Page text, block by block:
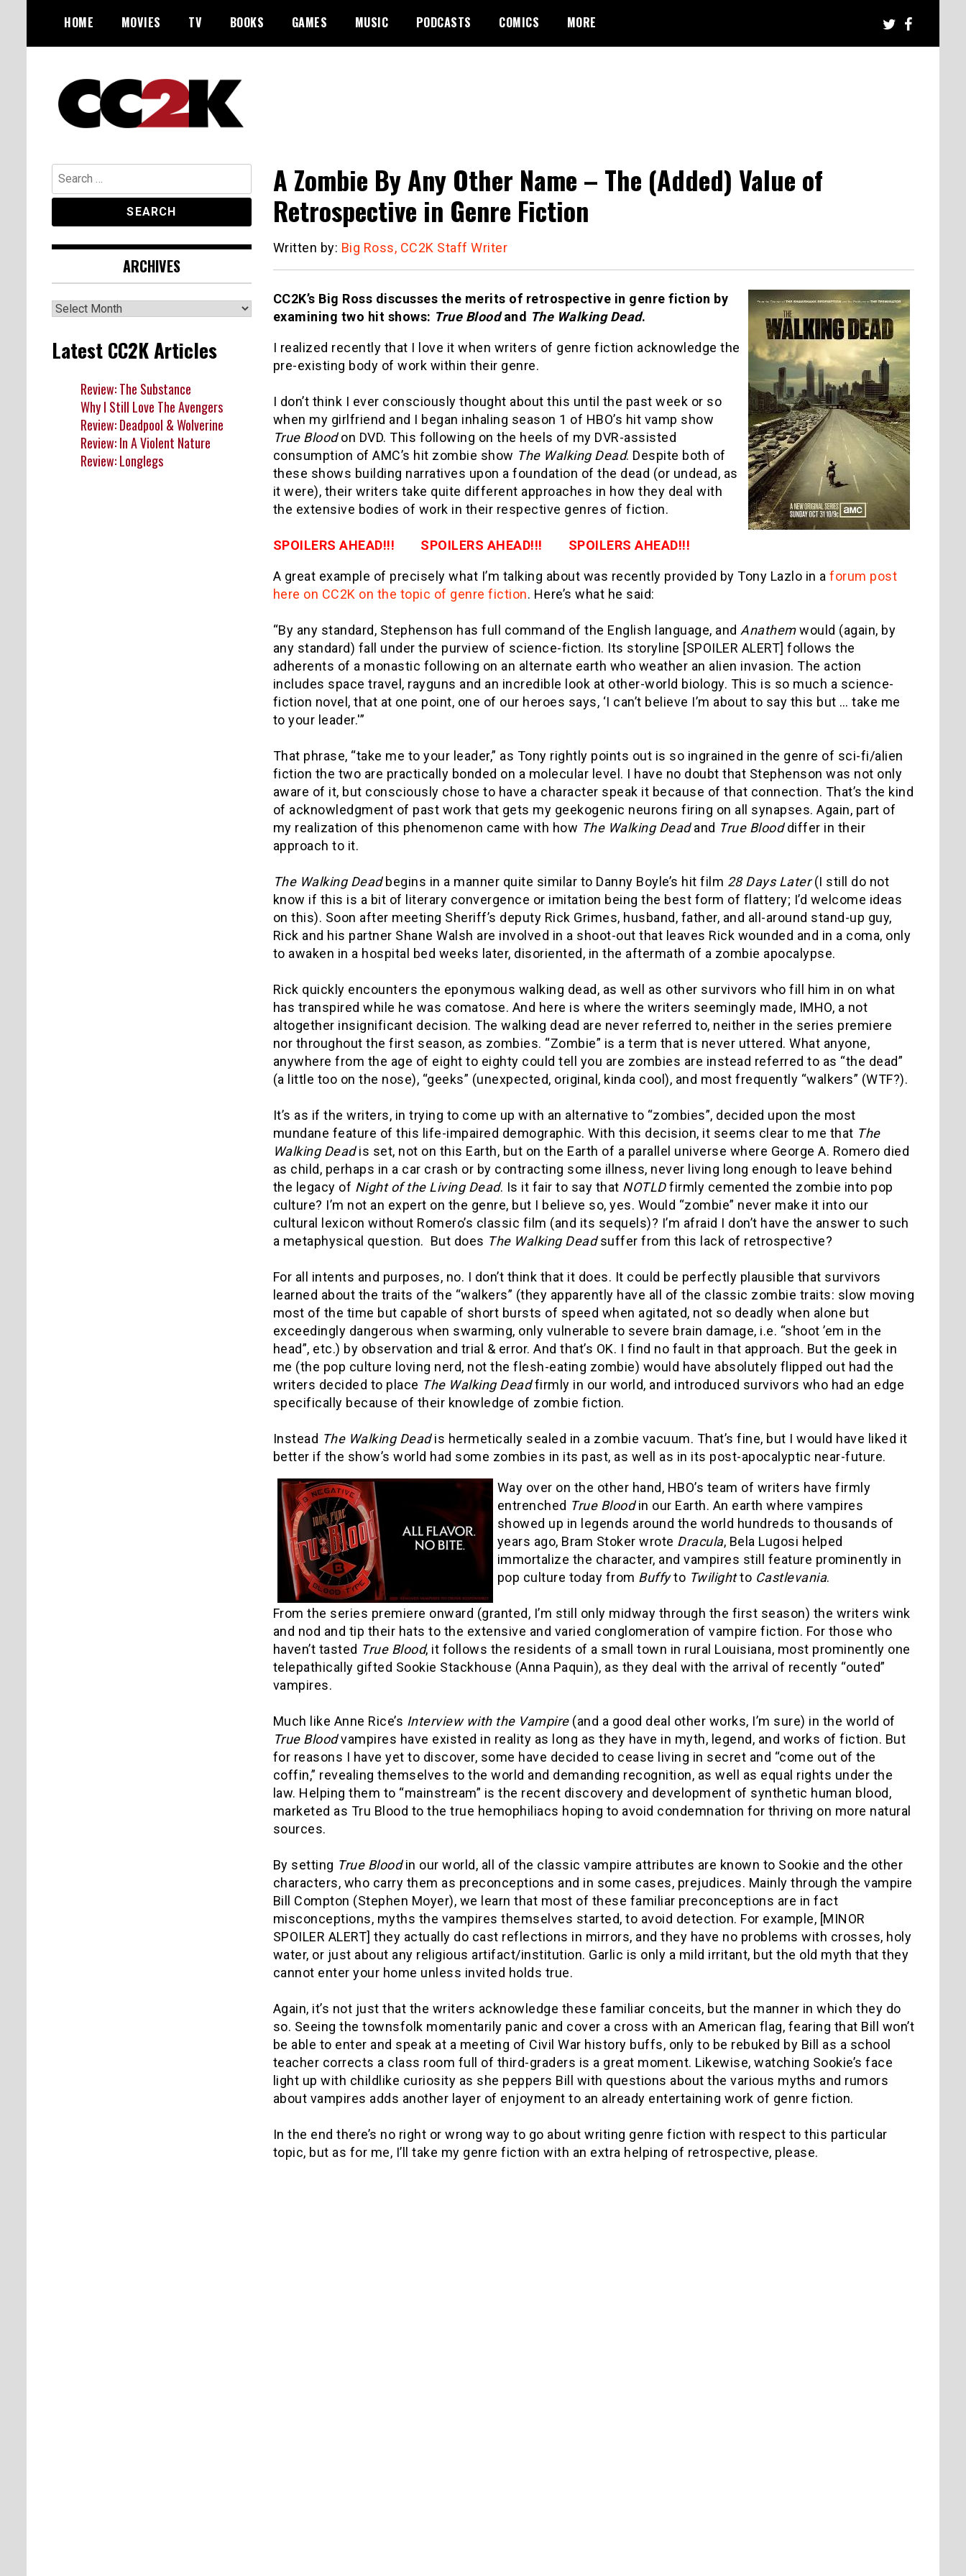
content
HOME MOVIES TV BOOKS GAMES MUSIC PODCASTS COMICS MORE
CC2K
A Zombie By Any Other Name – The (Added) Value of
Retrospective in Genre Fiction
Written by: Big Ross, CC2K Staff Writer
CC2K’s Big Ross discusses the merits of retrospective in genre fiction by
examining two hit shows: True Bloodand The Walking Dead.
I realized recently that I love it when writers of genre fiction acknowledge the
pre-existing body of work within their genre.
I don’t think I ever consciously thought about this until the past week or so
when my girlfriend and I began inhaling season 1 of HBO’s hit vamp show
True Bloodon DVD. This following on the heels of my DVR-assisted
consumption of AMC’s hit zombie show The Walking Dead. Despite both of
these shows building narratives upon a foundation of the dead (or undead, as
it were), their writers take quite different approaches in how they deal with
the extensive bodies of work in their respective genres of fiction.
SPOILERS AHEAD!!! SPOILERS AHEAD!!! SPOILERS AHEAD!!!
A great example of precisely what I’m talking about was recently provided by Tony Lazlo in a forum post
here on CC2K on the topic of genre fiction. Here’s what he said:
“By any standard, Stephenson has full command of the English language, and Anathemwould (again, by
any standard) fall under the purview of science-fiction. Its storyline [SPOILER ALERT] follows the
adherents of a monastic following on an alternate earth who weather an alien invasion. The action
includes space travel, rayguns and an incredible look at other-world biology. This is so much a science-
fiction novel, that at one point, one of our heroes says, ‘I can’t believe I’m about to say this but … take me
to your leader.'”
That phrase, “take me to your leader,” as Tony rightly points out is so ingrained in the genre of sci-fi/alien
fiction the two are practically bonded on a molecular level. I have no doubt that Stephenson was not only
aware of it, but consciously chose to have a character speak it because of that connection. That’s the kind
of acknowledgment of past work that gets my geekogenic neurons firing on all synapses. Again, part of
my realization of this phenomenon came with how The Walking Deadand True Blooddiffer in their
approach to it.
The Walking Deadbegins in a manner quite similar to Danny Boyle’s hit film 28 Days Later(I still do not
know if this is a bit of literary convergence or imitation being the best form of flattery; I’d welcome ideas
on this). Soon after meeting Sheriff’s deputy Rick Grimes, husband, father, and all-around stand-up guy,
Rick and his partner Shane Walsh are involved in a shoot-out that leaves Rick wounded and in a coma, only
to awaken in a hospital bed weeks later, disoriented, in the aftermath of a zombie apocalypse.
Rick quickly encounters the eponymous walking dead, as well as other survivors who fill him in on what
has transpired while he was comatose. And here is where the writers seemingly made, IMHO, a not
altogether insignificant decision. The walking dead are never referred to, neither in the series premiere
nor throughout the first season, as zombies. “Zombie” is a term that is never uttered. What anyone,
anywhere from the age of eight to eighty could tell you are zombies are instead referred to as “the dead”
(a little too on the nose), “geeks” (unexpected, original, kinda cool), and most frequently “walkers” (WTF?).
It’s as if the writers, in trying to come up with an alternative to “zombies”, decided upon the most
mundane feature of this life-impaired demographic. With this decision, it seems clear to me that The
Walking Deadis set, not on this Earth, but on the Earth of a parallel universe where George A. Romero died
as child, perhaps in a car crash or by contracting some illness, never living long enough to leave behind
the legacy of Night of the Living Dead. Is it fair to say that NOTLDfirmly cemented the zombie into pop
culture? I’m not an expert on the genre, but I believe so, yes. Would “zombie” never make it into our
cultural lexicon without Romero’s classic film (and its sequels)? I’m afraid I don’t have the answer to such
a metaphysical question. But does The Walking Deadsuffer from this lack of retrospective?
For all intents and purposes, no. I don’t think that it does. It could be perfectly plausible that survivors
learned about the traits of the “walkers” (they apparently have all of the classic zombie traits: slow moving
most of the time but capable of short bursts of speed when agitated, not so deadly when alone but
exceedingly dangerous when swarming, only vulnerable to severe brain damage, i.e. “shoot ’em in the
head”, etc.) by observation and trial & error. And that’s OK. I find no fault in that approach. But the geek in
me (the pop culture loving nerd, not the flesh-eating zombie) would have absolutely flipped out had the
writers decided to place The Walking Deadfirmly in our world, and introduced survivors who had an edge
specifically because of their knowledge of zombie fiction.
Instead The Walking Deadis hermetically sealed in a zombie vacuum. That’s fine, but I would have liked it
better if the show’s world had some zombies in its past, as well as in its post-apocalyptic near-future.
Way over on the other hand, HBO’s team of writers have firmly
entrenched True Bloodin our Earth. An earth where vampires
showed up in legends around the world hundreds to thousands of
years ago, Bram Stoker wrote Dracula, Bela Lugosi helped
immortalize the character, and vampires still feature prominently in
pop culture today from Buffyto Twilightto Castlevania.
From the series premiere onward (granted, I’m still only midway through the first season) the writers wink
and nod and tip their hats to the extensive and varied conglomeration of vampire fiction. For those who
haven’t tasted True Blood, it follows the residents of a small town in rural Louisiana, most prominently one
telepathically gifted Sookie Stackhouse (Anna Paquin), as they deal with the arrival of recently “outed”
vampires.
Much like Anne Rice’s Interview with the Vampire(and a good deal other works, I’m sure) in the world of
True Bloodvampires have existed in reality as long as they have in myth, legend, and works of fiction. But
for reasons I have yet to discover, some have decided to cease living in secret and “come out of the
coffin,” revealing themselves to the world and demanding recognition, as well as equal rights under the
law. Helping them to “mainstream” is the recent discovery and development of synthetic human blood,
marketed as Tru Blood to the true hemophiliacs hoping to avoid condemnation for thriving on more natural
sources.
By setting True Bloodin our world, all of the classic vampire attributes are known to Sookie and the other
characters, who carry them as preconceptions and in some cases, prejudices. Mainly through the vampire
Bill Compton (Stephen Moyer), we learn that most of these familiar preconceptions are in fact
misconceptions, myths the vampires themselves started, to avoid detection. For example, [MINOR
SPOILER ALERT] they actually do cast reflections in mirrors, and they have no problems with crosses, holy
water, or just about any religious artifact/institution. Garlic is only a mild irritant, but the old myth that they
cannot enter your home unless invited holds true.
Again, it’s not just that the writers acknowledge these familiar conceits, but the manner in which they do
so. Seeing the townsfolk momentarily panic and cover a cross with an American flag, fearing that Bill won’t
be able to enter and speak at a meeting of Civil War history buffs, only to be rebuked by Bill as a school
teacher corrects a class room full of third-graders is a great moment. Likewise, watching Sookie’s face
light up with childlike curiosity as she peppers Bill with questions about the various myths and rumors
about vampires adds another layer of enjoyment to an already entertaining work of genre fiction.
In the end there’s no right or wrong way to go about writing genre fiction with respect to this particular
topic, but as for me, I’ll take my genre fiction with an extra helping of retrospective, please.
Search
for:
ARCHIVES
Archives
Latest CC2K Articles
Review: The Substance
Why I Still Love The Avengers
Review: Deadpool & Wolverine
Review: In A Violent Nature
Review: Longlegs